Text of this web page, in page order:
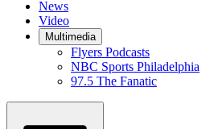
News
Video
Multimedia
Flyers Podcasts
NBC Sports Philadelphia
97.5 The Fanatic